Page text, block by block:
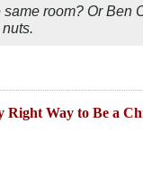
room? Or Ben
Way to Be a